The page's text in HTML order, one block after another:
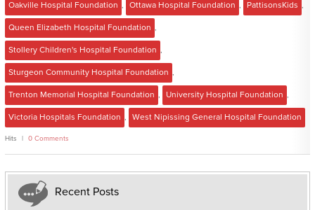
Oakville Hospital Foundation Ottawa Hospital Foundation PattisonsKids
Queen Elizabeth Hospital Foundation
Stollery Children's Hospital Foundation
Sturgeon Community Hospital Foundation
Trenton Memorial Hospital Foundation University Hospital Foundation
Victoria Hospitals Foundation West Nipissing General Hospital Foundation
Hits 0 Comments
Recent Posts